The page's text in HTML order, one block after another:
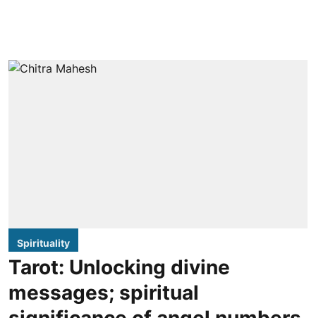
Spirituality
Tarot: Unlocking divine
messages; spiritual